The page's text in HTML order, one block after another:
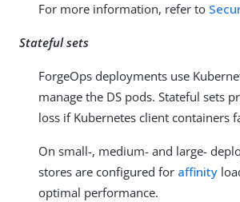
For more information, refer to
Stateful sets
ForgeOps deployments use
manage the DS pods. Stateful sets
loss if Kubernetes client containers
On small-, medium- and large-
stores are configured for affinity
optimal performance.